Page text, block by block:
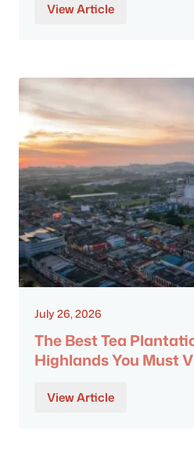
View Article
July 26, 2026
The Best Tea
Highlands You Must
View Article